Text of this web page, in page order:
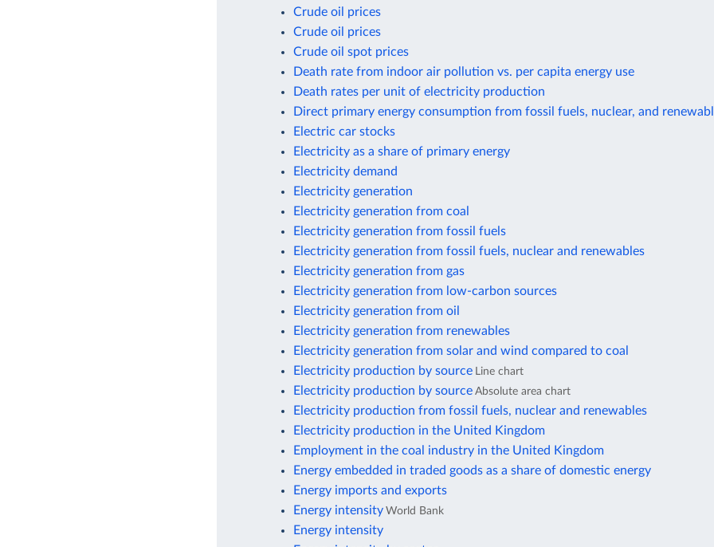
Crude oil prices
Crude oil prices
Crude oil spot prices
Death rate from indoor air pollution vs. per capita energy use
Death rates per unit of electricity production
Direct primary energy consumption from fossil fuels, nuclear, and
Electric car stocks
Electricity as a share of primary energy
Electricity demand
Electricity generation
Electricity generation from coal
Electricity generation from fossil fuels
Electricity generation from fossil fuels, nuclear and renewables
Electricity generation from gas
Electricity generation from low-carbon sources
Electricity generation from oil
Electricity generation from renewables
Electricity generation from solar and wind compared to coal
Electricity production by source Line chart
Electricity production by source Absolute area chart
Electricity production from fossil fuels, nuclear and renewables
Electricity production in the United Kingdom
Employment in the coal industry in the United Kingdom
Energy embedded in traded goods as a share of domestic energy
Energy imports and exports
Energy intensity World Bank
Energy intensity